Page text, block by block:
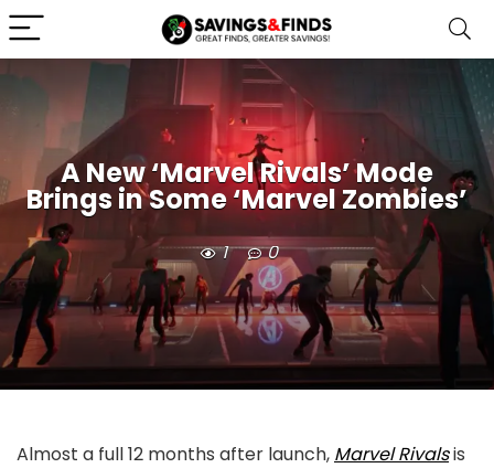
A New ‘Marvel Rivals’ Mode
Brings in Some ‘Marvel Zombies’
1 0
Almost a full 12 months after launch, Marvel Rivalsis